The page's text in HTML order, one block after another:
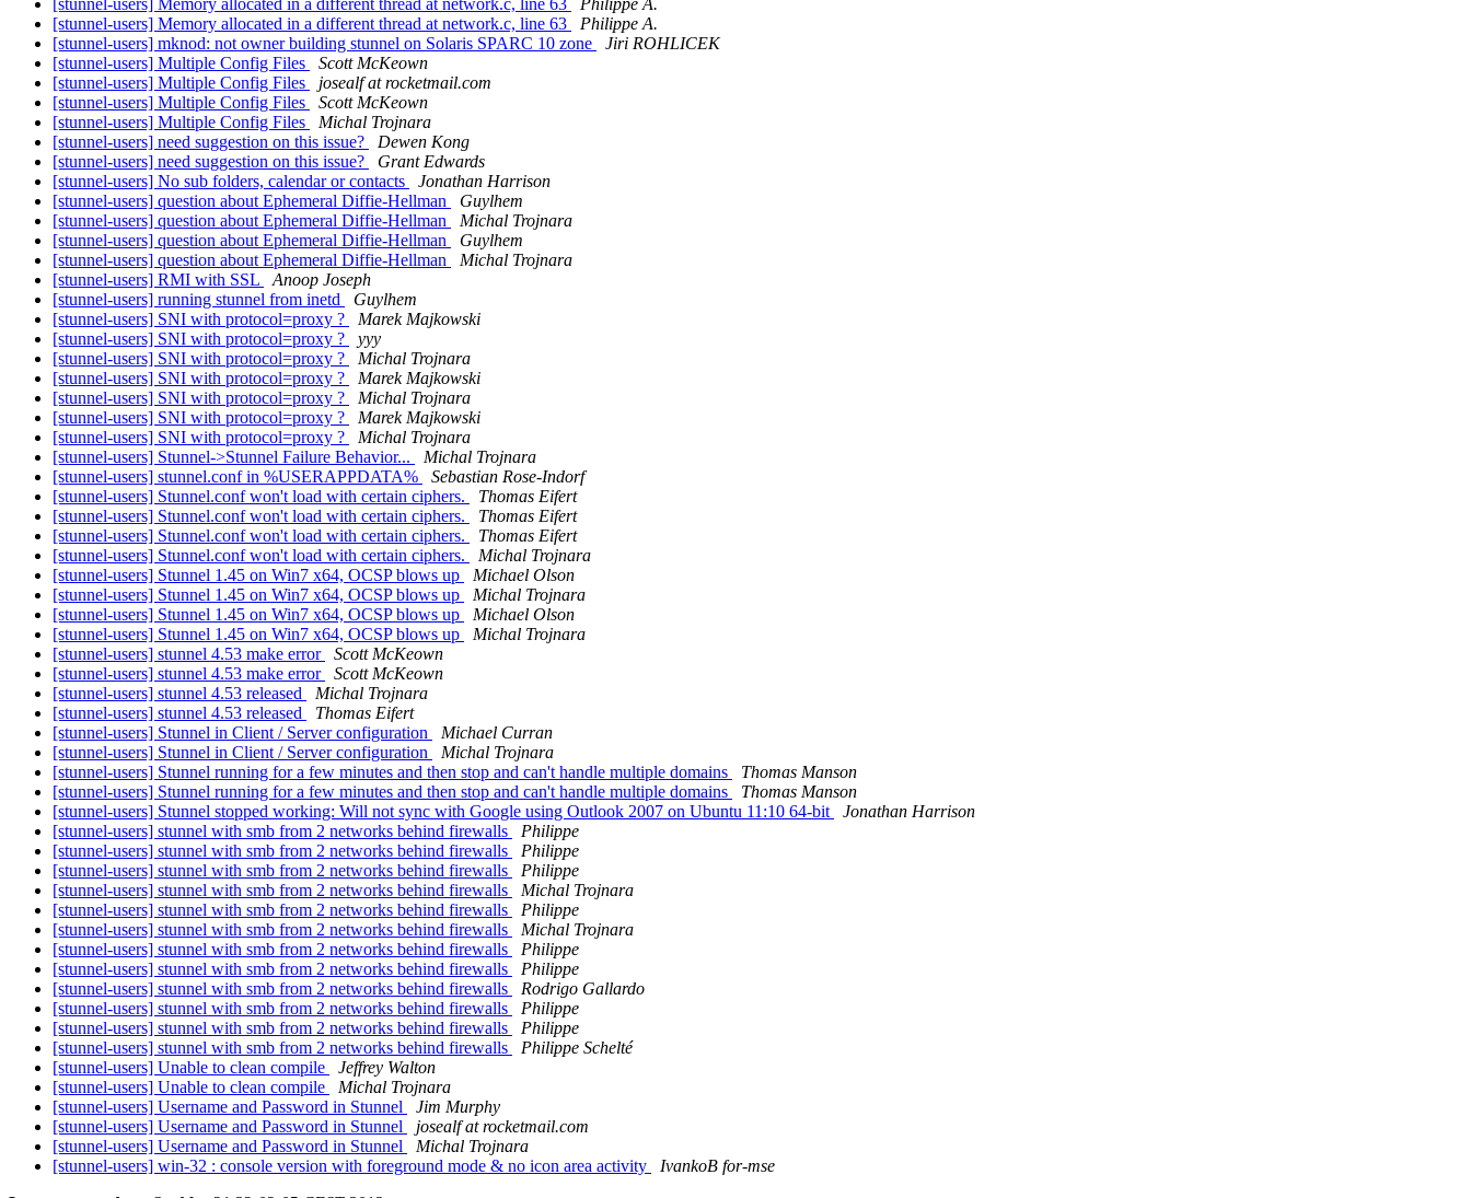
[stunnel-users] Memory allocated in a different thread at network.c, line 63
Philippe A.
[stunnel-users] Memory allocated in a different thread at network.c, line 63
Philippe A.
[stunnel-users] mknod: not owner building stunnel on Solaris SPARC 10 zone
Jiri ROHLICEK
[stunnel-users] Multiple Config Files
Scott McKeown
[stunnel-users] Multiple Config Files
josealf at rocketmail.com
[stunnel-users] Multiple Config Files
Scott McKeown
[stunnel-users] Multiple Config Files
Michal Trojnara
[stunnel-users] need suggestion on this issue?
Dewen Kong
[stunnel-users] need suggestion on this issue?
Grant Edwards
[stunnel-users] No sub folders, calendar or contacts
Jonathan Harrison
[stunnel-users] question about Ephemeral Diffie-Hellman
Guylhem
[stunnel-users] question about Ephemeral Diffie-Hellman
Michal Trojnara
[stunnel-users] question about Ephemeral Diffie-Hellman
Guylhem
[stunnel-users] question about Ephemeral Diffie-Hellman
Michal Trojnara
[stunnel-users] RMI with SSL
Anoop Joseph
[stunnel-users] running stunnel from inetd
Guylhem
[stunnel-users] SNI with protocol=proxy ?
Marek Majkowski
[stunnel-users] SNI with protocol=proxy ?
yyy
[stunnel-users] SNI with protocol=proxy ?
Michal Trojnara
[stunnel-users] SNI with protocol=proxy ?
Marek Majkowski
[stunnel-users] SNI with protocol=proxy ?
Michal Trojnara
[stunnel-users] SNI with protocol=proxy ?
Marek Majkowski
[stunnel-users] SNI with protocol=proxy ?
Michal Trojnara
[stunnel-users] Stunnel->Stunnel Failure Behavior...
Michal Trojnara
[stunnel-users] stunnel.conf in %USERAPPDATA%
Sebastian Rose-Indorf
[stunnel-users] Stunnel.conf won't load with certain ciphers.
Thomas Eifert
[stunnel-users] Stunnel.conf won't load with certain ciphers.
Thomas Eifert
[stunnel-users] Stunnel.conf won't load with certain ciphers.
Thomas Eifert
[stunnel-users] Stunnel.conf won't load with certain ciphers.
Michal Trojnara
[stunnel-users] Stunnel 1.45 on Win7 x64, OCSP blows up
Michael Olson
[stunnel-users] Stunnel 1.45 on Win7 x64, OCSP blows up
Michal Trojnara
[stunnel-users] Stunnel 1.45 on Win7 x64, OCSP blows up
Michael Olson
[stunnel-users] Stunnel 1.45 on Win7 x64, OCSP blows up
Michal Trojnara
[stunnel-users] stunnel 4.53 make error
Scott McKeown
[stunnel-users] stunnel 4.53 make error
Scott McKeown
[stunnel-users] stunnel 4.53 released
Michal Trojnara
[stunnel-users] stunnel 4.53 released
Thomas Eifert
[stunnel-users] Stunnel in Client / Server configuration
Michael Curran
[stunnel-users] Stunnel in Client / Server configuration
Michal Trojnara
[stunnel-users] Stunnel running for a few minutes and then stop and can't handle multiple domains
Thomas Manson
[stunnel-users] Stunnel running for a few minutes and then stop and can't handle multiple domains
Thomas Manson
[stunnel-users] Stunnel stopped working: Will not sync with Google using Outlook 2007 on Ubuntu 11:10 64-bit
Jonathan Harrison
[stunnel-users] stunnel with smb from 2 networks behind firewalls
Philippe
[stunnel-users] stunnel with smb from 2 networks behind firewalls
Philippe
[stunnel-users] stunnel with smb from 2 networks behind firewalls
Philippe
[stunnel-users] stunnel with smb from 2 networks behind firewalls
Michal Trojnara
[stunnel-users] stunnel with smb from 2 networks behind firewalls
Philippe
[stunnel-users] stunnel with smb from 2 networks behind firewalls
Michal Trojnara
[stunnel-users] stunnel with smb from 2 networks behind firewalls
Philippe
[stunnel-users] stunnel with smb from 2 networks behind firewalls
Philippe
[stunnel-users] stunnel with smb from 2 networks behind firewalls
Rodrigo Gallardo
[stunnel-users] stunnel with smb from 2 networks behind firewalls
Philippe
[stunnel-users] stunnel with smb from 2 networks behind firewalls
Philippe
[stunnel-users] stunnel with smb from 2 networks behind firewalls
Philippe Schelté
[stunnel-users] Unable to clean compile
Jeffrey Walton
[stunnel-users] Unable to clean compile
Michal Trojnara
[stunnel-users] Username and Password in Stunnel
Jim Murphy
[stunnel-users] Username and Password in Stunnel
josealf at rocketmail.com
[stunnel-users] Username and Password in Stunnel
Michal Trojnara
[stunnel-users] win-32 : console version with foreground mode & no icon area activity
IvankoB for-mse